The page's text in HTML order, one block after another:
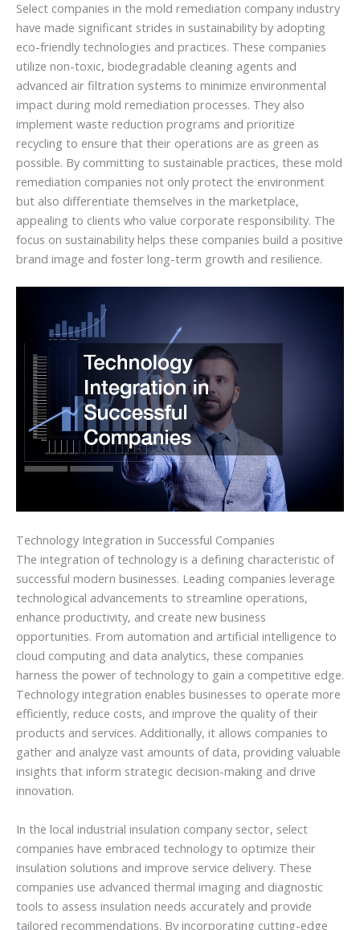
Select companies in the mold remediation company industry
have made significant strides in sustainability by adopting
eco-friendly technologies and practices. These companies
utilize non-toxic, biodegradable cleaning agents and
advanced air filtration systems to minimize environmental
impact during mold remediation processes. They also
implement waste reduction programs and prioritize
recycling to ensure that their operations are as green as
possible. By committing to sustainable practices, these mold
remediation companies not only protect the environment
but also differentiate themselves in the marketplace,
appealing to clients who value corporate responsibility. The
focus on sustainability helps these companies build a positive
brand image and foster long-term growth and resilience.
Technology Integration in Successful Companies
The integration of technology is a defining characteristic of
successful modern businesses. Leading companies leverage
technological advancements to streamline operations,
enhance productivity, and create new business
opportunities. From automation and artificial intelligence to
cloud computing and data analytics, these companies
harness the power of technology to gain a competitive edge.
Technology integration enables businesses to operate more
efficiently, reduce costs, and improve the quality of their
products and services. Additionally, it allows companies to
gather and analyze vast amounts of data, providing valuable
insights that inform strategic decision-making and drive
innovation.
In the local industrial insulation company sector, select
companies have embraced technology to optimize their
insulation solutions and improve service delivery. These
companies use advanced thermal imaging and diagnostic
tools to assess insulation needs accurately and provide
tailored recommendations. By incorporating cutting-edge